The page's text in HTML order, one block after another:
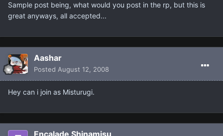
Sample post being, what would you post in the rp, but this is
great anyways, all accepted...
Aashar
Posted August 12, 2008
Hey can i join as Misturugi.